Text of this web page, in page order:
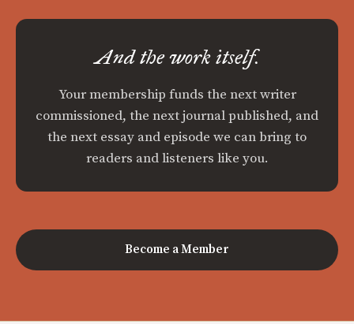
And the work itself.
Your membership funds the next writer
commissioned, the next journal published, and
the next essay and episode we can bring to
readers and listeners like you.
Become a Member